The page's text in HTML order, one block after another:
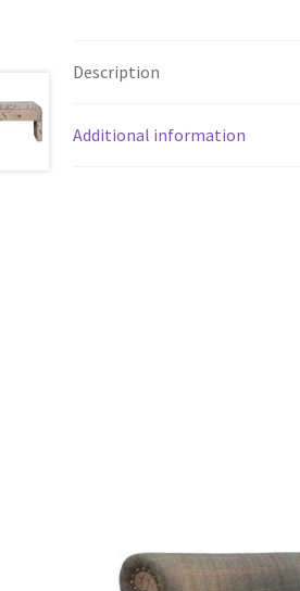
Description
Additional information